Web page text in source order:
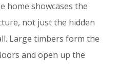
home showcases the
not just the hidden
Large timbers form the
and open up the